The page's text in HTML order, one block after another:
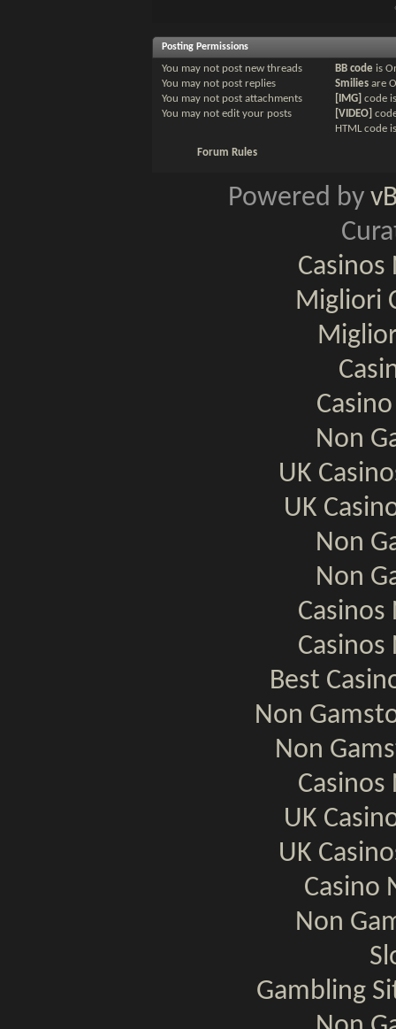
Posting Permissions
You may not post new threads
You may not post replies
You may not post attachments
You may not edit your posts
BB code is
Smilies are
[IMG] code
[VIDEO]
HTML code
Forum Rules
Powered by
Migliori
Non
UK
UK
Non
Non
Best
Non
Non
UK
UK
Casino
Non
Gambling